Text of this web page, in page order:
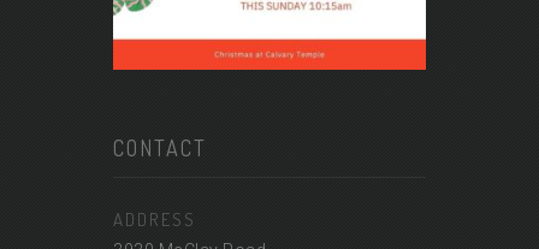
CONTACT
ADDRESS